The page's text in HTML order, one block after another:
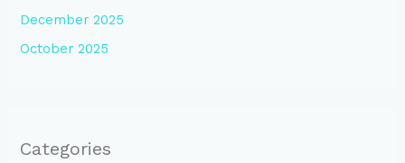
December 2025
October 2025
Categories